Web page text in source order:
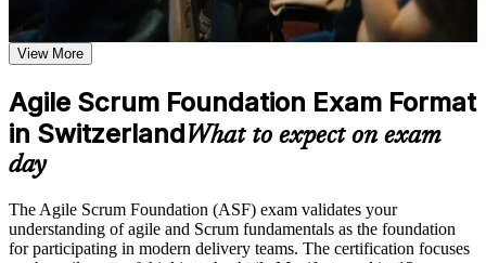
Receive guidance on certification process, exam preparation,
or assessment approach as part of the ASF certification
program in Switzerland
requirements
Career and Workplace Application
advancement, and improved job performance in Switzerland
Strengthen confidence in applying course concepts to
workplace challenges
Improve professional credibility through structured training
Speak the language of Scrum roles, events and artefacts with
Qualify for team roles on agile projects across Swiss
employers
background
View More
Agile Scrum Foundation Exam Format
in SwitzerlandWhat to expect on exam
day
The Agile Scrum Foundation (ASF) exam validates your
understanding of agile and Scrum fundamentals as the foundation
for participating in modern delivery teams. The certification focuses